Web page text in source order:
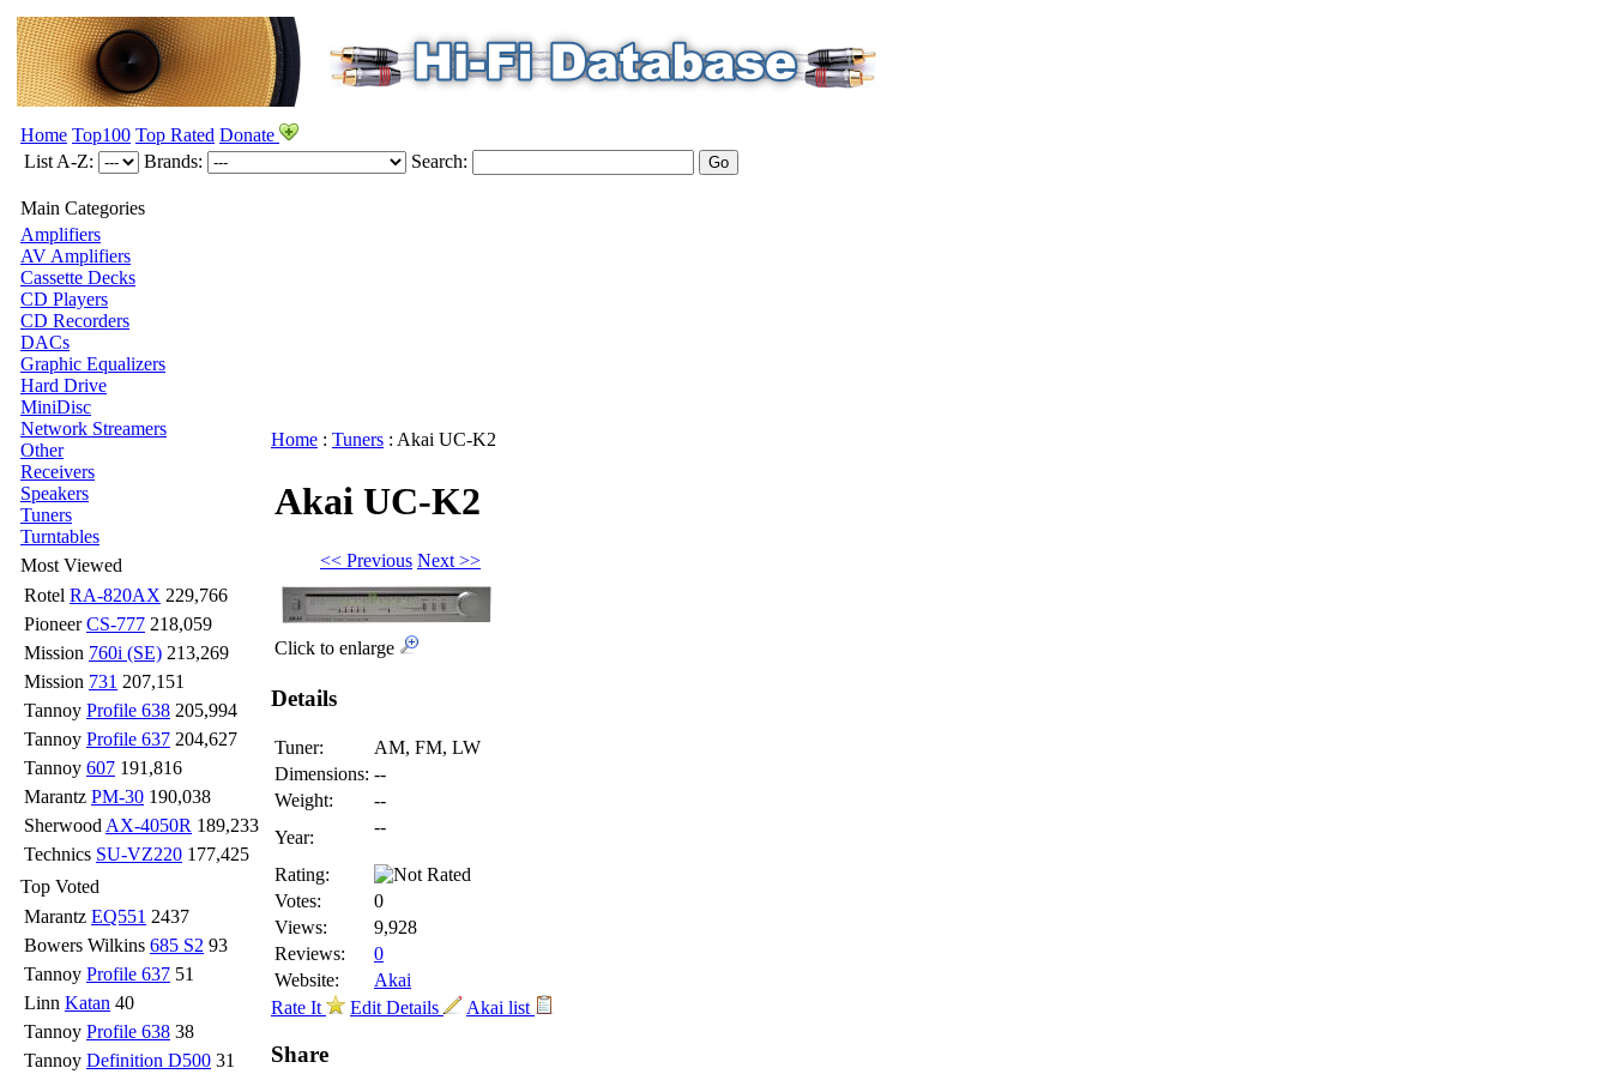
Home Top100 Top Rated Donate
List A-Z:
Brands: Search:
Main Categories
Amplifiers
AV Amplifiers
Cassette Decks
CD Players
CD Recorders
DACs
Graphic Equalizers
Hard Drive
MiniDisc
Network Streamers
Other
Receivers
Speakers
Tuners
Turntables
Most Viewed
Rotel RA-820AX 229,766
PioneerCS-777 218,059
Mission 760i (SE) 213,269
Mission 731 207,151
Tannoy Profile 638 205,994
Tannoy Profile 637 204,627
Tannoy 607 191,816
Marantz PM-30 190,038
Sherwood AX-4050R 189,233
Technics SU-VZ220 177,425
Top Voted
Marantz EQ551 2437
Bowers Wilkins 685 S2 93
Tannoy Profile 637 51
Linn Katan 40
Tannoy Profile 638 38
Tannoy Definition D500 31
Home : Tuners : Akai UC-K2
Akai UC-K2
<< Previous Next >>
Click to enlarge
Details
Tuner:
AM, FM, LW
Dimensions: --
Weight:
--
Year:
--
Rating:
Votes:
0
Views:
9,928
Reviews:
0
Website:
Akai
Rate It
Edit Details Akai list
Share